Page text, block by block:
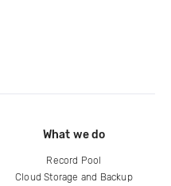
What we do
Record Pool
Cloud Storage and Backup